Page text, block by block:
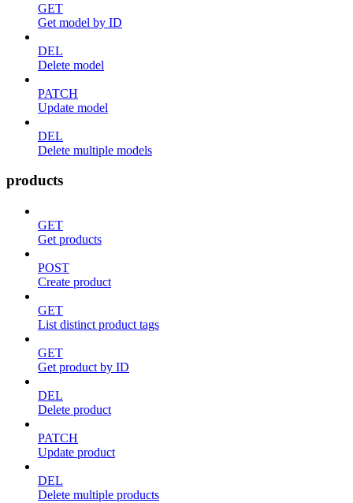
GET
Get model by ID
DEL
Delete model
PATCH
Update model
DEL
Delete multiple models
products
GET
Get products
POST
Create product
GET
List distinct product tags
GET
Get product by ID
DEL
Delete product
PATCH
Update product
DEL
Delete multiple products